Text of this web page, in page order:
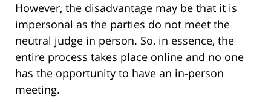
However, the disadvantage may be that it is
impersonal as the parties do not meet the
neutral judge in person. So, in essence, the
entire process takes place online and no one
has the opportunity to have an in-person
meeting.